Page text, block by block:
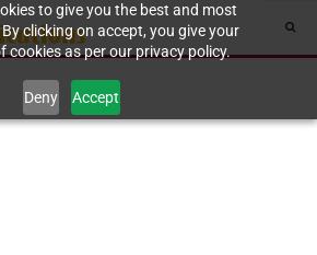
to give you the best and most
clicking on accept, you give your
cookies as per our privacy policy.
Deny Accept